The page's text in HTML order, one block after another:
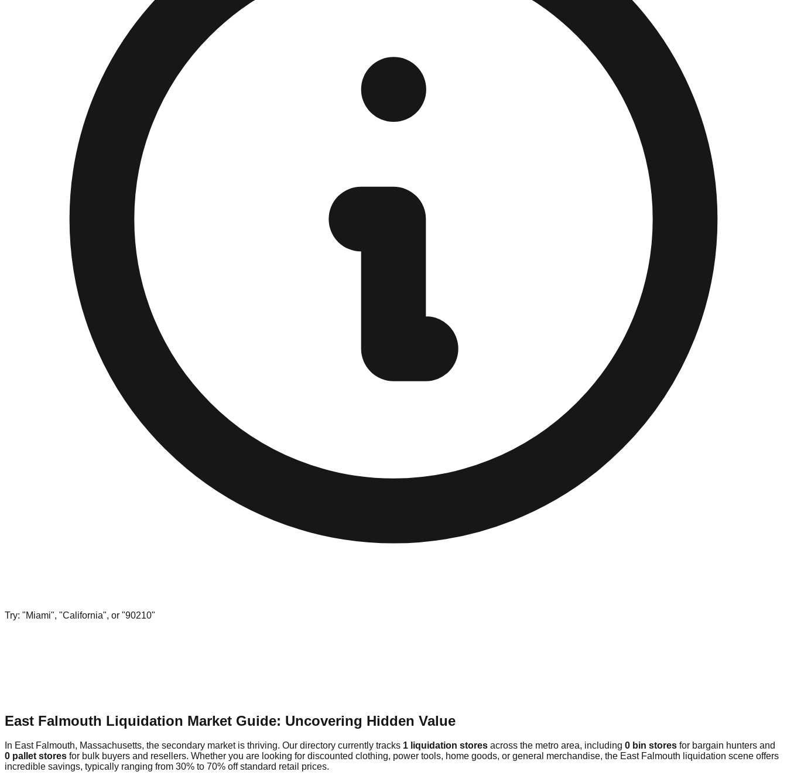
Try: "Miami", "California", or "90210"
East Falmouth Liquidation Market Guide: Uncovering Hidden Value
In East Falmouth, Massachusetts, the secondary market is thriving. Our directory currently tracks 1 liquidation stores across the metro area, including 0 bin stores for bargain hunters and
0 pallet stores for bulk buyers and resellers. Whether you are looking for discounted clothing, power tools, home goods, or general merchandise, the East Falmouth liquidation scene offers
incredible savings, typically ranging from 30% to 70% off standard retail prices.